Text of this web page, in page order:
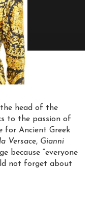
head of the
to the passion of
for Ancient Greek
Versace, Gianni
because “everyone
not forget about